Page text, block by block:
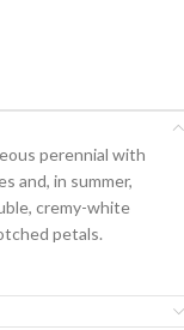
perennial with
and, in summer,
cremy-white
petals.